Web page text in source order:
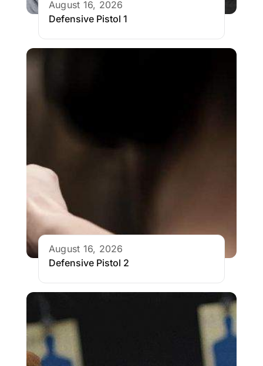
August 16, 2026
Defensive Pistol 1
August 16, 2026
Defensive Pistol 2